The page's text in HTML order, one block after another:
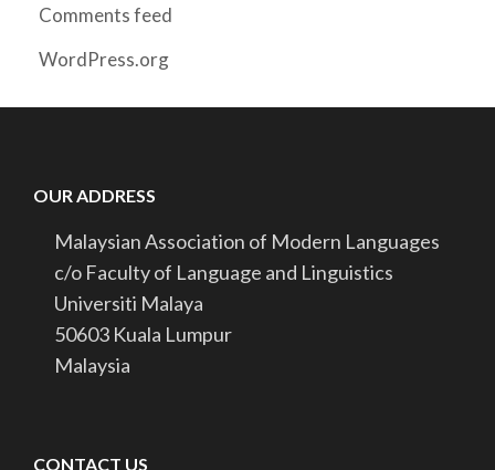
Comments feed
WordPress.org
OUR ADDRESS
Malaysian Association of Modern Languages
c/o Faculty of Language and Linguistics
Universiti Malaya
50603 Kuala Lumpur
Malaysia
CONTACT US